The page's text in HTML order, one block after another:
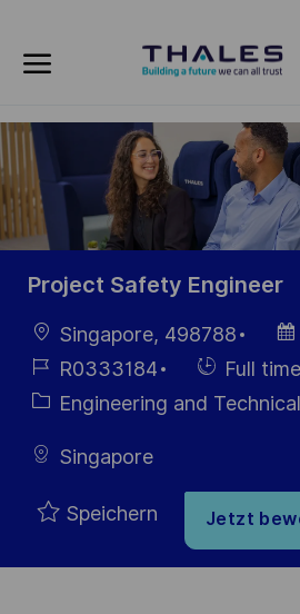
-
Project Safety Engineer
Ort Singapore, 498788
Job-
ID
R0333184
Full time
Kategorie
Engineering and
Singapore
Speichern Jetzt